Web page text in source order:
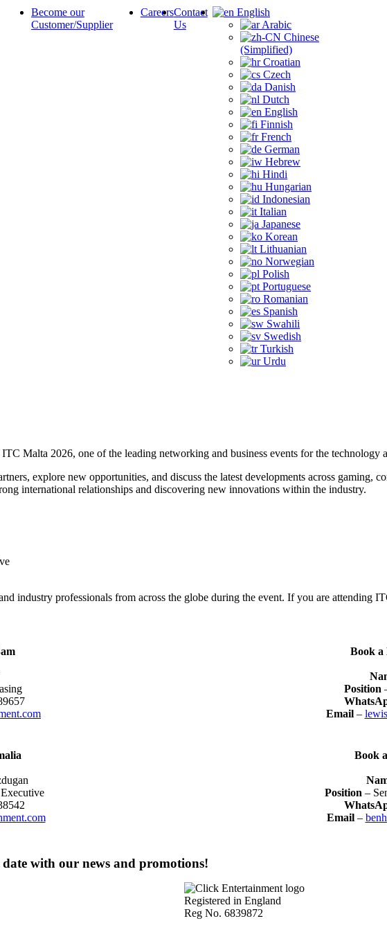
Become our
Customer/Supplier
CareersContact
Us
English
Arabic
Chinese
(Simplified)
Croatian
Czech
Danish
Dutch
English
Finnish
French
German
Hebrew
Hindi
Hungarian
Indonesian
Italian
Japanese
Korean
Lithuanian
Norwegian
Polish
Portuguese
Romanian
Spanish
Swahili
Swedish
Turkish
Urdu
Malta 2026, one of the leading networking and business events for the technology
explore new opportunities, and discuss the latest developments across gaming,
international relationships and discovering new innovations within the industry.
industry professionals from across the globe during the event. If you are attending
Book a
Position
Email –
Book
Position –
Email –
with our news and promotions!
Registered in England
Reg No. 6839872